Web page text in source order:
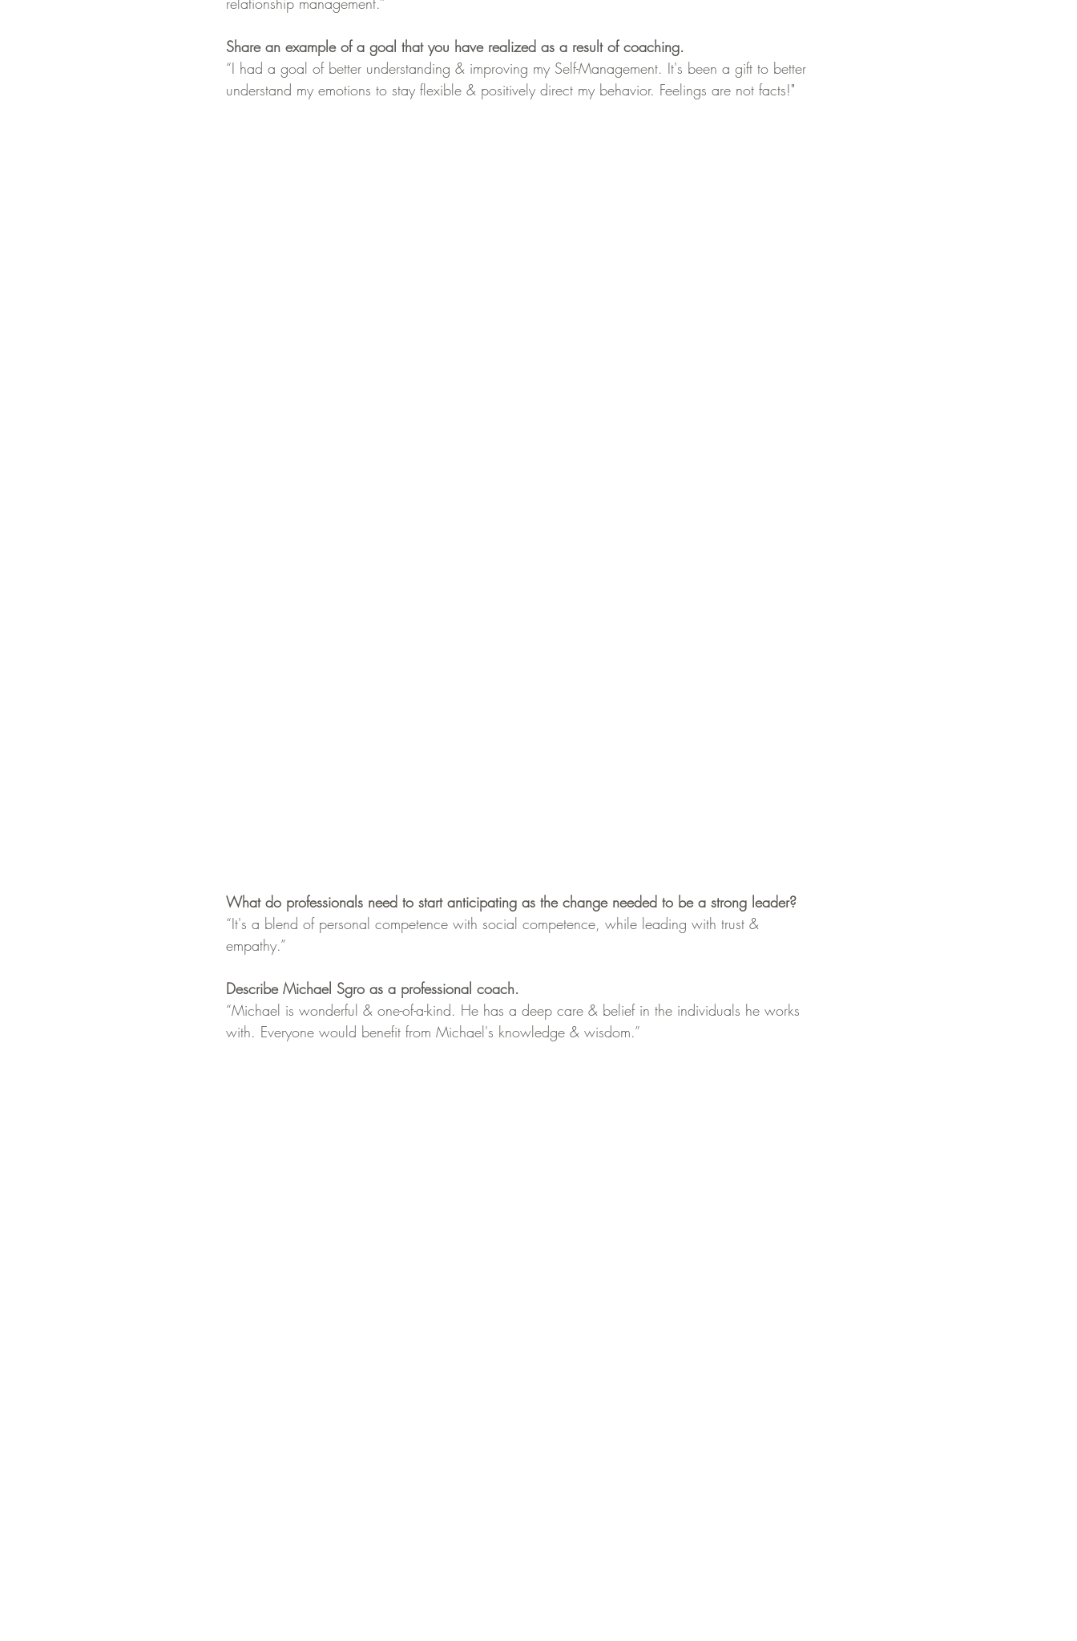
Share an example of a goal that you have realized as a result of coaching.
“I had a goal of better understanding & improving my Self-Management. It's been a gift to better
understand my emotions to stay flexible & positively direct my behavior. Feelings are not facts!"
What do professionals need to start anticipating as the change needed to be a strong leader?
“It's a blend of personal competence with social competence, while leading with trust &
empathy.”
Describe Michael Sgro as a professional coach.
“Michael is wonderful & one-of-a-kind. He has a deep care & belief in the individuals he works
with. Everyone would benefit from Michael's knowledge & wisdom.”